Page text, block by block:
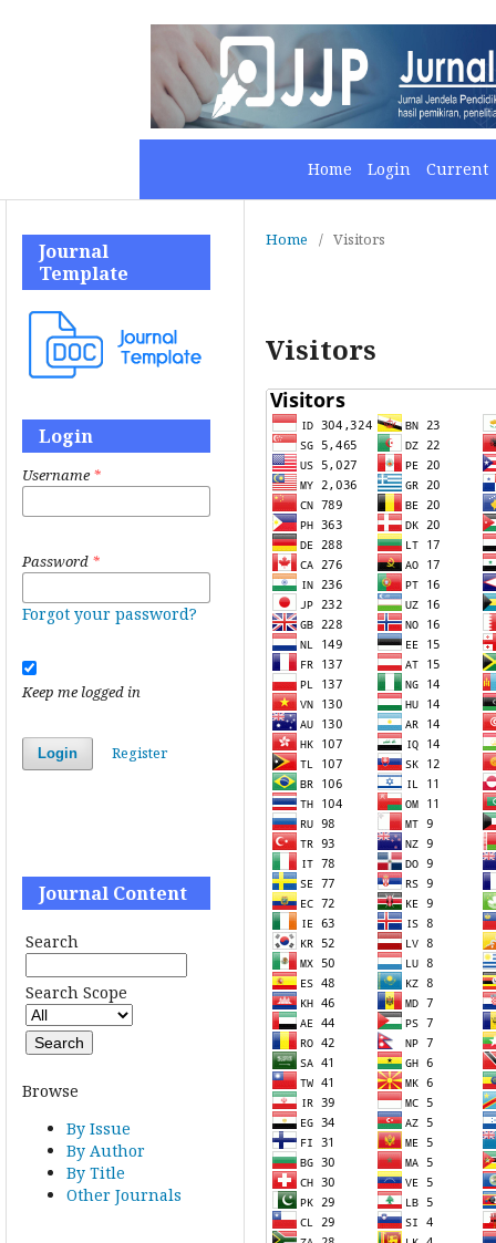
Home Login Current
Journal
Template
Login
Username *
Password *
Forgot your password?
Keep me logged in
Login Register
Journal Content
Search
Search Scope
Browse
By Issue
By Author
By Title
Other Journals
Home / Visitors
Visitors